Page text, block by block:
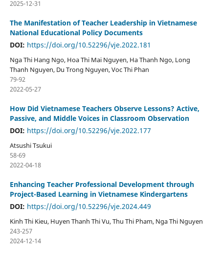
2025-12-31
The Manifestation of Teacher Leadership in Vietnamese
National Educational Policy Documents
DOI: https://doi.org/10.52296/vje.2022.181
Nga Thi Hang Ngo, Hoa Thi Mai Nguyen, Ha Thanh Ngo, Long
Thanh Nguyen, Du Trong Nguyen, Voc Thi Phan
79-92
2022-05-27
How Did Vietnamese Teachers Observe Lessons? Active,
Passive, and Middle Voices in Classroom Observation
DOI: https://doi.org/10.52296/vje.2022.177
Atsushi Tsukui
58-69
2022-04-18
Enhancing Teacher Professional Development through
Project-Based Learning in Vietnamese Kindergartens
DOI: https://doi.org/10.52296/vje.2024.449
Kinh Thi Kieu, Huyen Thanh Thi Vu, Thu Thi Pham, Nga Thi Nguyen
243-257
2024-12-14